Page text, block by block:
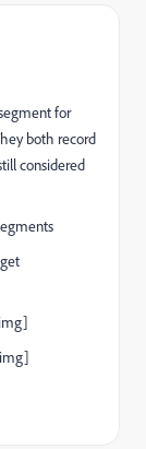
for
both record
considered